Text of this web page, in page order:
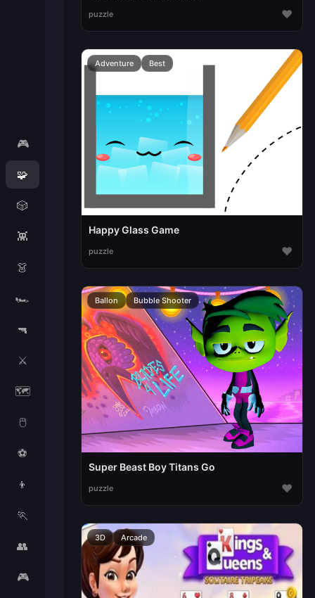
🎮
🧩
🎲
👾
👗
🏎️
🔫
⚔️
🗺️
🖱️
⚽
👦
🏃
👥
🎮
puzzle ♥
Adventure Best
Happy Glass Game
puzzle ♥
Ballon Bubble Shooter
Super Beast Boy Titans Go
puzzle ♥
3D Arcade